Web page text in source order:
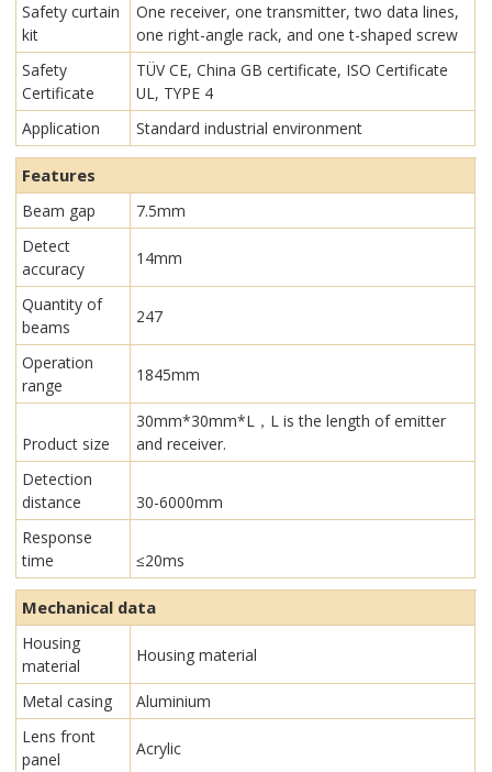
Safety curtain
kit
One receiver, one transmitter, two data lines,
one right-angle rack, and one t-shaped screw
Safety
Certificate
TÜV CE, China GB certificate, ISO Certificate
UL, TYPE 4
Application
Standard industrial environment
Features
Beam gap
7.5mm
Detect
accuracy
14mm
Quantity of
beams
247
Operation
range
1845mm
Product size
30mm*30mm*L，L is the length of emitter
and receiver.
Detection
distance
30-6000mm
Response
time
≤20ms
Mechanical data
Housing
material
Housing material
Metal casing
Aluminium
Lens front
panel
Acrylic